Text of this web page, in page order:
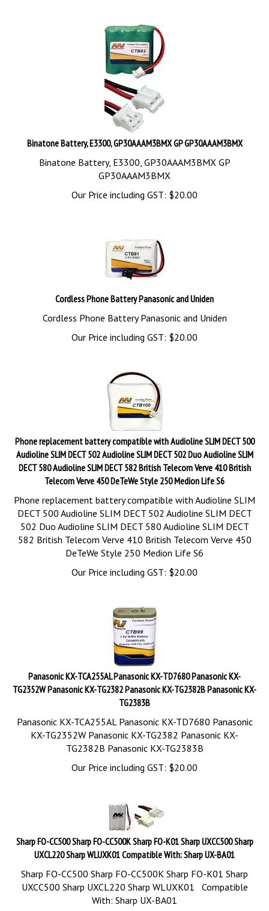
Binatone Battery, E3300, GP30AAAM3BMX GP GP30AAAM3BMX
Binatone Battery, E3300, GP30AAAM3BMX GP
GP30AAAM3BMX
Our Price including GST: $20.00
Cordless Phone Battery Panasonic and Uniden
Cordless Phone Battery Panasonic and Uniden
Our Price including GST: $20.00
Phone replacement battery compatible with Audioline SLIM DECT 500
Audioline SLIM DECT 502 Audioline SLIM DECT 502 Duo Audioline SLIM
DECT 580 Audioline SLIM DECT 582 British Telecom Verve 410 British
Telecom Verve 450 DeTeWe Style 250 Medion Life S6
Phone replacement battery compatible with Audioline SLIM
DECT 500 Audioline SLIM DECT 502 Audioline SLIM DECT
502 Duo Audioline SLIM DECT 580 Audioline SLIM DECT
582 British Telecom Verve 410 British Telecom Verve 450
DeTeWe Style 250 Medion Life S6
Our Price including GST: $20.00
Panasonic KX-TCA255AL Panasonic KX-TD7680 Panasonic KX-
TG2352W Panasonic KX-TG2382 Panasonic KX-TG2382B Panasonic KX-
TG2383B
Panasonic KX-TCA255AL Panasonic KX-TD7680 Panasonic
KX-TG2352W Panasonic KX-TG2382 Panasonic KX-
TG2382B Panasonic KX-TG2383B
Our Price including GST: $20.00
Sharp FO-CC500 Sharp FO-CC500K Sharp FO-K01 Sharp UXCC500 Sharp
UXCL220 Sharp WLUXK01 Compatible With: Sharp UX-BA01
Sharp FO-CC500 Sharp FO-CC500K Sharp FO-K01 Sharp
UXCC500 Sharp UXCL220 Sharp WLUXK01 Compatible
With: Sharp UX-BA01